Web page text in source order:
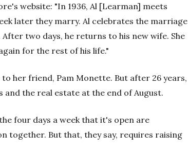
website: "In 1936, Al [Learman] meets
later they marry. Al celebrates the marriage
two days, he returns to his new wife. She
for the rest of his life."
to her friend, Pam Monette. But after 26 years,
the real estate at the end of August.
four days a week that it's open are
together. But that, they say, requires raising